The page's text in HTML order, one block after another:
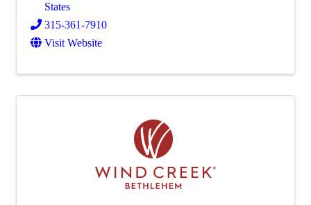
States
315-361-7910
Visit Website